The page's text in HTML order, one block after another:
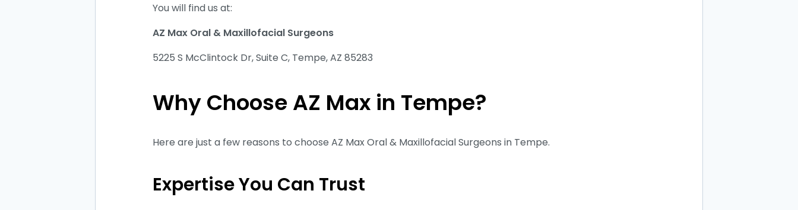
You will find us at:
AZ Max Oral & Maxillofacial Surgeons
5225 S McClintock Dr, Suite C, Tempe, AZ 85283
Why Choose AZ Max in Tempe?
Here are just a few reasons to choose AZ Max Oral & Maxillofacial Surgeons in Tempe.
Expertise You Can Trust